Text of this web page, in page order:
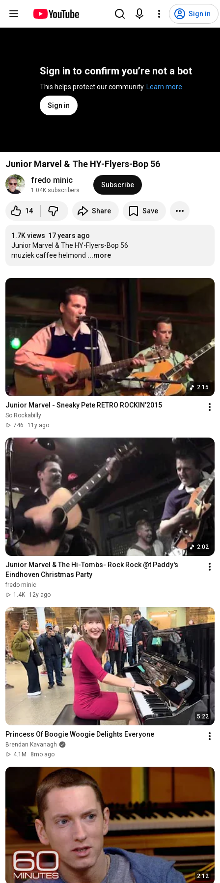
Sign in
Sign in to confirm you’re not a bot
Learn more
Sign in
Junior Marvel & The HY-Flyers-Bop 56
fredo minic
1.04K subscribers
Subscribe
14 Share Save
1.7K views 17 years ago
Junior Marvel & The HY-Flyers-Bop 56
muziek caffee helmond ...more
2:15
Junior Marvel - Sneaky Pete RETRO ROCKIN'2015
So Rockabilly
746
11y ago
2:02
Junior Marvel & The Hi-Tombs- Rock Rock @t Paddy's
Eindhoven Christmas Party
fredo minic
1.4K
12y ago
5:22
Princess Of Boogie Woogie Delights Everyone
Brendan Kavanagh
4.1M
8mo ago
2:12